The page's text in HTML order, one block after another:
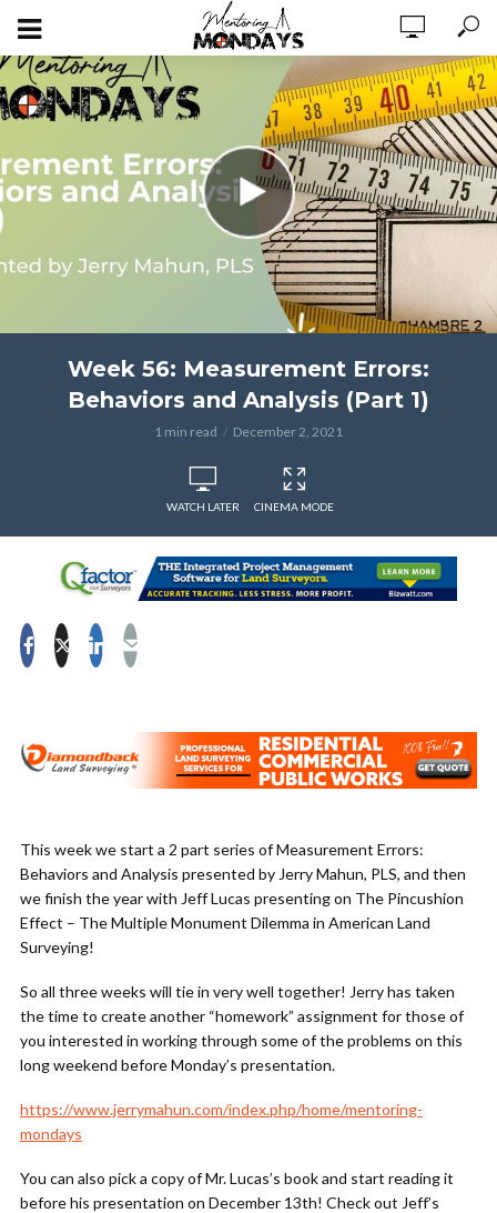
Week 56: Measurement Errors:
Behaviors and Analysis (Part 1)
1 min read December 2, 2021
WATCH LATER CINEMA MODE
This week we start a 2 part series of Measurement Errors:
Behaviors and Analysis presented by Jerry Mahun, PLS, and then
we finish the year with Jeff Lucas presenting on The Pincushion
Effect – The Multiple Monument Dilemma in American Land
Surveying!
So all three weeks will tie in very well together! Jerry has taken
the time to create another “homework” assignment for those of
you interested in working through some of the problems on this
long weekend before Monday’s presentation.
https://www.jerrymahun.com/index.php/home/mentoring-
mondays
You can also pick a copy of Mr. Lucas’s book and start reading it
before his presentation on December 13th! Check out Jeff’s